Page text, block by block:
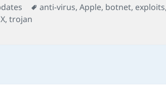
Tags
anti-virus,Apple, botnet, exploits,
,trojan